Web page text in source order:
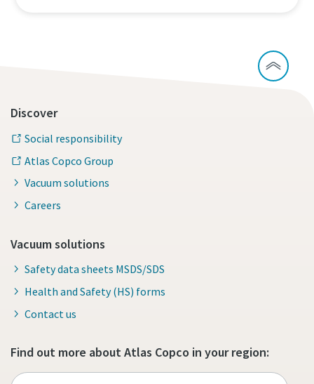
Discover
Social responsibility
Atlas Copco Group
Vacuum solutions
Careers
Vacuum solutions
Safety data sheets MSDS/SDS
Health and Safety (HS) forms
Contact us
Find out more about Atlas Copco in your region: